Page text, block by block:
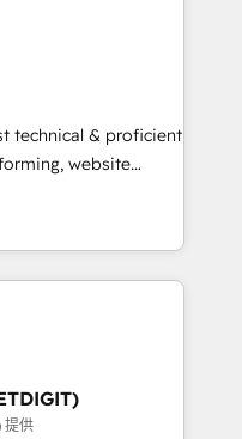
executed over a
analysis,
Leveraging
on
leads.
technical & proficient
website
in multi-hub
& enterprise
Expertise Impact
🏆2019
🏆2019
提供